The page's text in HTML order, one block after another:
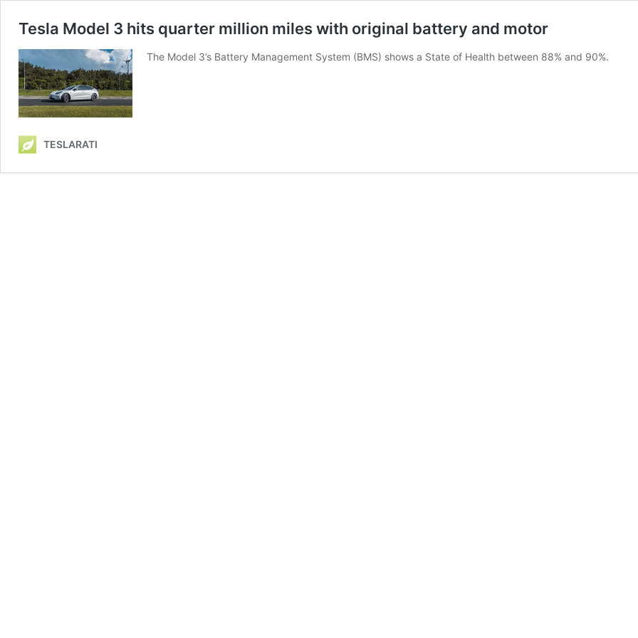
Tesla Model 3 hits quarter million miles with original battery and motor
The Model 3’s Battery Management System (BMS) shows a State of Health between 88% and 90%.
TESLARATI